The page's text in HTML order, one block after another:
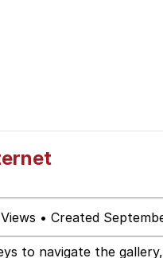
• Created
to navigate the gallery,